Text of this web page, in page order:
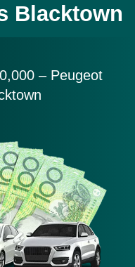
Blacktown
000 – Peugeot